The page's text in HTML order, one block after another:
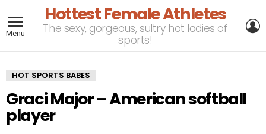
Menu
Hottest Female Athletes
The sexy, gorgeous, sultry hot ladies of
sports!
HOT SPORTS BABES
Graci Major – American softball
player